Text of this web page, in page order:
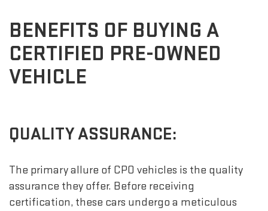
BENEFITS OF BUYING A
CERTIFIED PRE-OWNED
VEHICLE
QUALITY ASSURANCE:
The primary allure of CPO vehicles is the quality
assurance they offer. Before receiving
certification, these cars undergo a meticulous